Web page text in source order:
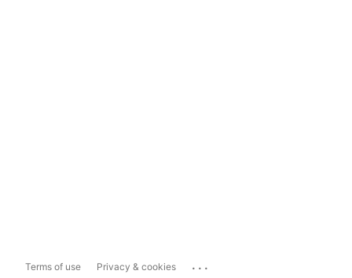
Terms of use Privacy & cookies ...